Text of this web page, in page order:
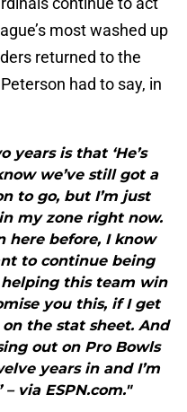
most washed up
returned to the
had to say, in
years is that ‘He’s
we’ve still got a
to go, but I’m just
my zone right now.
here before, I know
to continue being
this team win
you this, if I get
the stat sheet. And
out on Pro Bowls
years in and I’m
via ESPN.com."